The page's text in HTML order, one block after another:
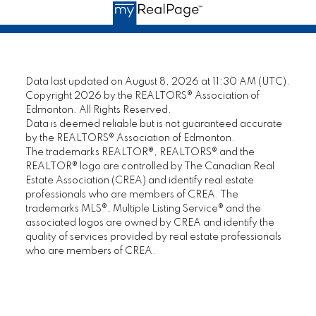
confidence in his abilities and have no
reservations about recommending this
representative."
— Jeanne L.
MORE KIND WORDS
Data last updated on August 8, 2026 at 11:30 AM (UTC).
Copyright 2026 by the REALTORS® Association of
Edmonton. All Rights Reserved.
Data is deemed reliable but is not guaranteed accurate
by the REALTORS® Association of Edmonton.
The trademarks REALTOR®, REALTORS® and the
REALTOR® logo are controlled by The Canadian Real
Estate Association (CREA) and identify real estate
professionals who are members of CREA. The
trademarks MLS®, Multiple Listing Service® and the
associated logos are owned by CREA and identify the
quality of services provided by real estate professionals
who are members of CREA.